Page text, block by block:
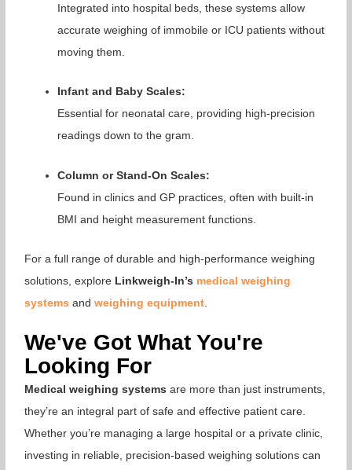
Integrated into hospital beds, these systems allow
accurate weighing of immobile or ICU patients without
moving them.
Infant and Baby Scales:
Essential for neonatal care, providing high-precision
readings down to the gram.
Column or Stand-On Scales:
Found in clinics and GP practices, often with built-in
BMI and height measurement functions.
For a full range of durable and high-performance weighing
solutions, explore Linkweigh-In’s medical weighing
systems andweighing equipment
We've Got What You're
Looking For
Medical weighing systems are more than just instruments,
they’re an integral part of safe and effective patient care.
Whether you’re managing a large hospital or a private clinic,
investing in reliable, precision-based weighing solutions can